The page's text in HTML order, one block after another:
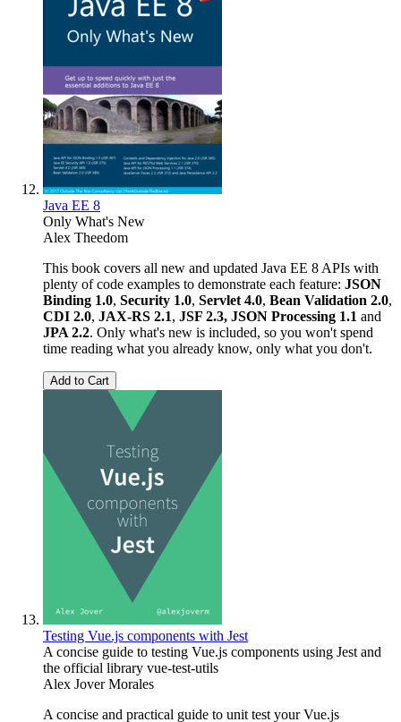
Java EE 8
Only What's New
Alex Theedom
This book covers all new and updated Java EE 8 APIs with
plenty of code examples to demonstrate each feature: JSON
Binding 1.0, Security 1.0, Servlet 4.0, Bean Validation 2.0,
CDI 2.0, JAX-RS 2.1, JSF 2.3, JSON Processing 1.1 and
JPA 2.2. Only what's new is included, so you won't spend
time reading what you already know, only what you don't.
Add to Cart
Testing Vue.js components with Jest
A concise guide to testing Vue.js components using Jest and
the official library vue-test-utils
Alex Jover Morales
A concise and practical guide to unit test your Vue.js